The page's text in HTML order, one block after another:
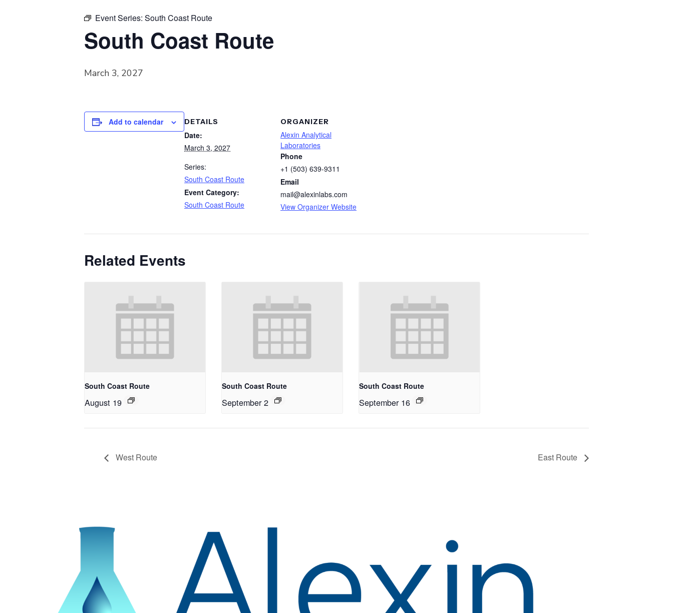
Event Series: South Coast Route
South Coast Route
March 3, 2027
Add to calendar DETAILS
Date:
March 3, 2027
Series:
South Coast Route
Event Category:
South Coast Route
ORGANIZER
Alexin Analytical
Laboratories
Phone
+1 (503) 639-9311
Email
mail@alexinlabs.com
View Organizer Website
Related Events
South Coast Route
August 19
South Coast Route
September 2
South Coast Route
September 16
West Route East Route